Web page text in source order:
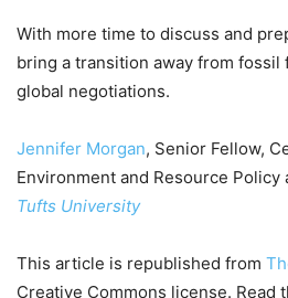
With more time to discuss and
bring a transition away from fossil
global negotiations.
Jennifer Morgan, Senior Fellow,
Environment and Resource Policy
Tufts University
This article is republished from
Creative Commons license. Read